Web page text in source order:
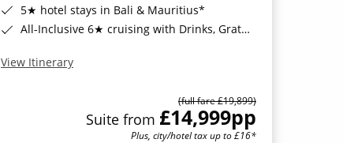
5★ hotel stays in Bali & Mauritius*
All-Inclusive 6★ cruising with Drinks, Gratuities, Wi-Fi & Speciality Dining Included*
View Itinerary
(full fare £19,899)
Suite from £14,999pp
Plus, city/hotel tax up to £16*